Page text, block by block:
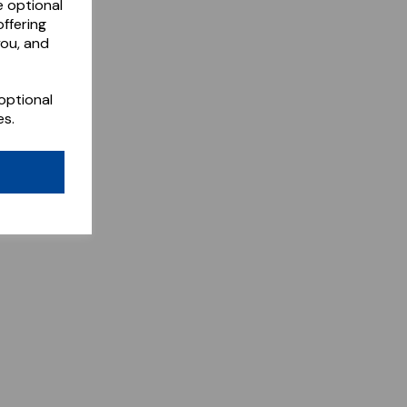
optional
and